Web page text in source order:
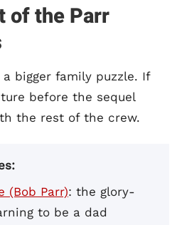
of the Parr
bigger family puzzle. If
before the sequel
the rest of the crew.
(Bob Parr): the glory-
to be a dad